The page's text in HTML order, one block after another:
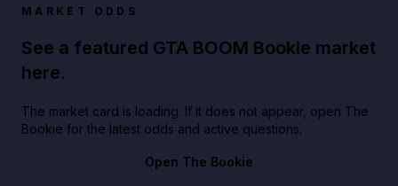
MARKET ODDS
See a featured GTA BOOM Bookie market
here.
The market card is loading. If it does not appear, open The
Bookie for the latest odds and active questions.
Open The Bookie